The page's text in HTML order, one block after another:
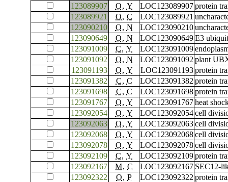
123089907
O, Y LOC123089907 protein
123089921
O, C LOC123089921
123090210
O, N LOC123090210
123090649
O, N LOC123090649 E3
123091009
C, Y LOC123091009
123091092
O, N LOC123091092 plant
123091193
O, Y LOC123091193 protein
123091382
C, C LOC123091382 protein
123091698
C, C LOC123091698 protein
123091767
O, Y LOC123091767 heat
123092054
O, Y LOC123092054 cell
123092063
O, Y LOC123092063 cell
123092068
O, Y LOC123092068 cell
123092078
O, Y LOC123092078 cell
123092109
C, Y LOC123092109 protein
123092167
M, C LOC123092167 SEC12-
123092322
O, P LOC123092322 protein